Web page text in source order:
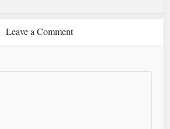
Leave a Comment